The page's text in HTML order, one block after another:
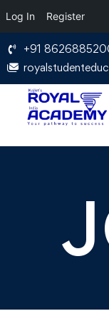
Log In Register
+91